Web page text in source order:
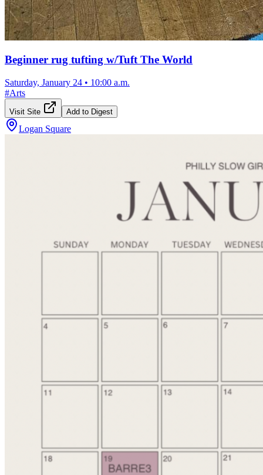
Beginner rug tufting w/Tuft The World
Saturday, January 24 • 10:00 a.m.
#Arts
Visit Site Add to Digest
Logan Square